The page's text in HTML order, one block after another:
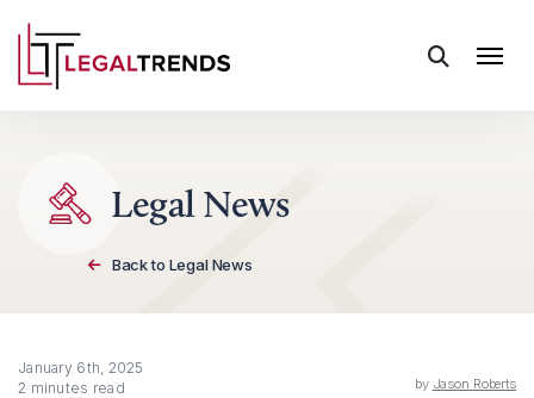
Skip to content
Legal News
Back to Legal News
January 6th, 2025
2 minutes read
by Jason Roberts